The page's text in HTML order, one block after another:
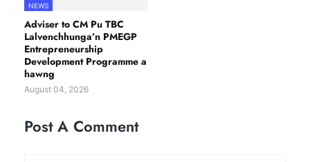
NEWS
Adviser to CM Pu TBC
Lalvenchhunga’n PMEGP
Entrepreneurship
Development Programme a
hawng
August 04, 2026
Post A Comment